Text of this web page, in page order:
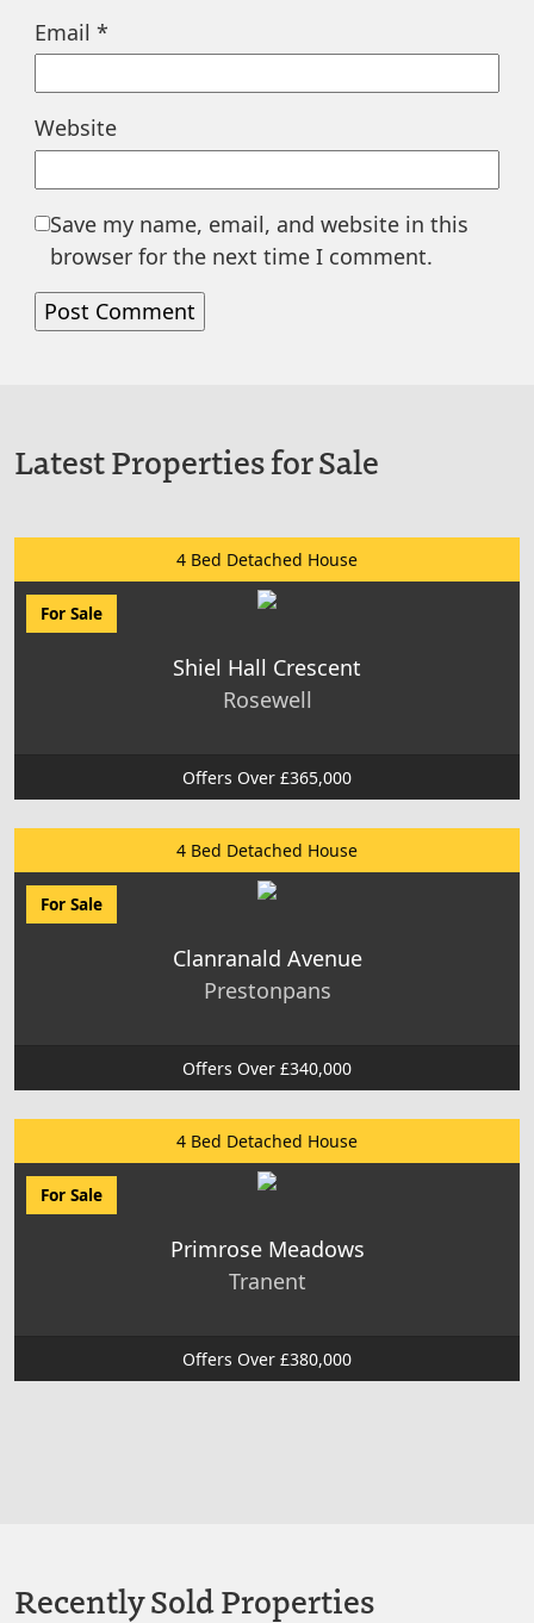
Email *
Website
Save my name, email, and website in this
browser for the next time I comment.
Latest Properties for Sale
4 Bed Detached House
For Sale
Shiel Hall Crescent
Rosewell
Offers Over £365,000
4 Bed Detached House
For Sale
Clanranald Avenue
Prestonpans
Offers Over £340,000
4 Bed Detached House
For Sale
Primrose Meadows
Tranent
Offers Over £380,000
Recently Sold Properties